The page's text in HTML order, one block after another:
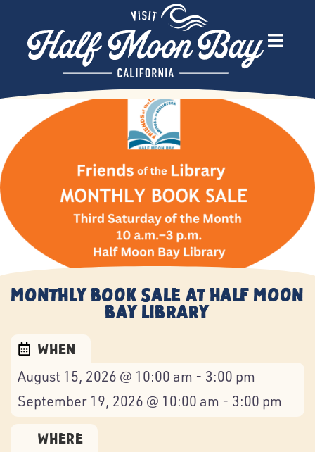
Monthly Book Sale at Half Moon
Bay Library
When
August 15, 2026 @ 10:00 am - 3:00 pm
September 19, 2026 @ 10:00 am - 3:00 pm
Where